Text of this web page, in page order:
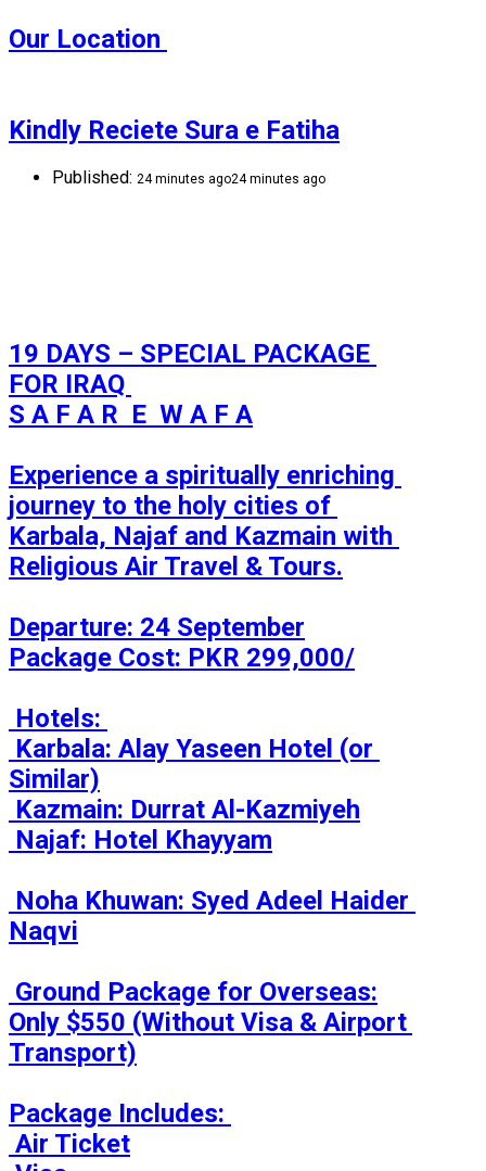
Our Location
Kindly Reciete Sura e Fatiha
Published: 24 minutes ago24 minutes ago
19 DAYS – SPECIAL PACKAGE
FOR IRAQ
S A F A R  E  W A F A
Experience a spiritually enriching
journey to the holy cities of
Karbala, Najaf and Kazmain with
Religious Air Travel & Tours.
Departure: 24 September
Package Cost: PKR 299,000/
Similar)
Naqvi
Only $550 (Without Visa & Airport
Transport)
Package Includes: